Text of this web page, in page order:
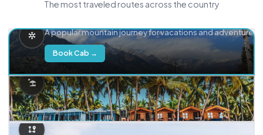
The most traveled routes across the country
A popular mountain journey for vacations and adventure.
Book Cab →